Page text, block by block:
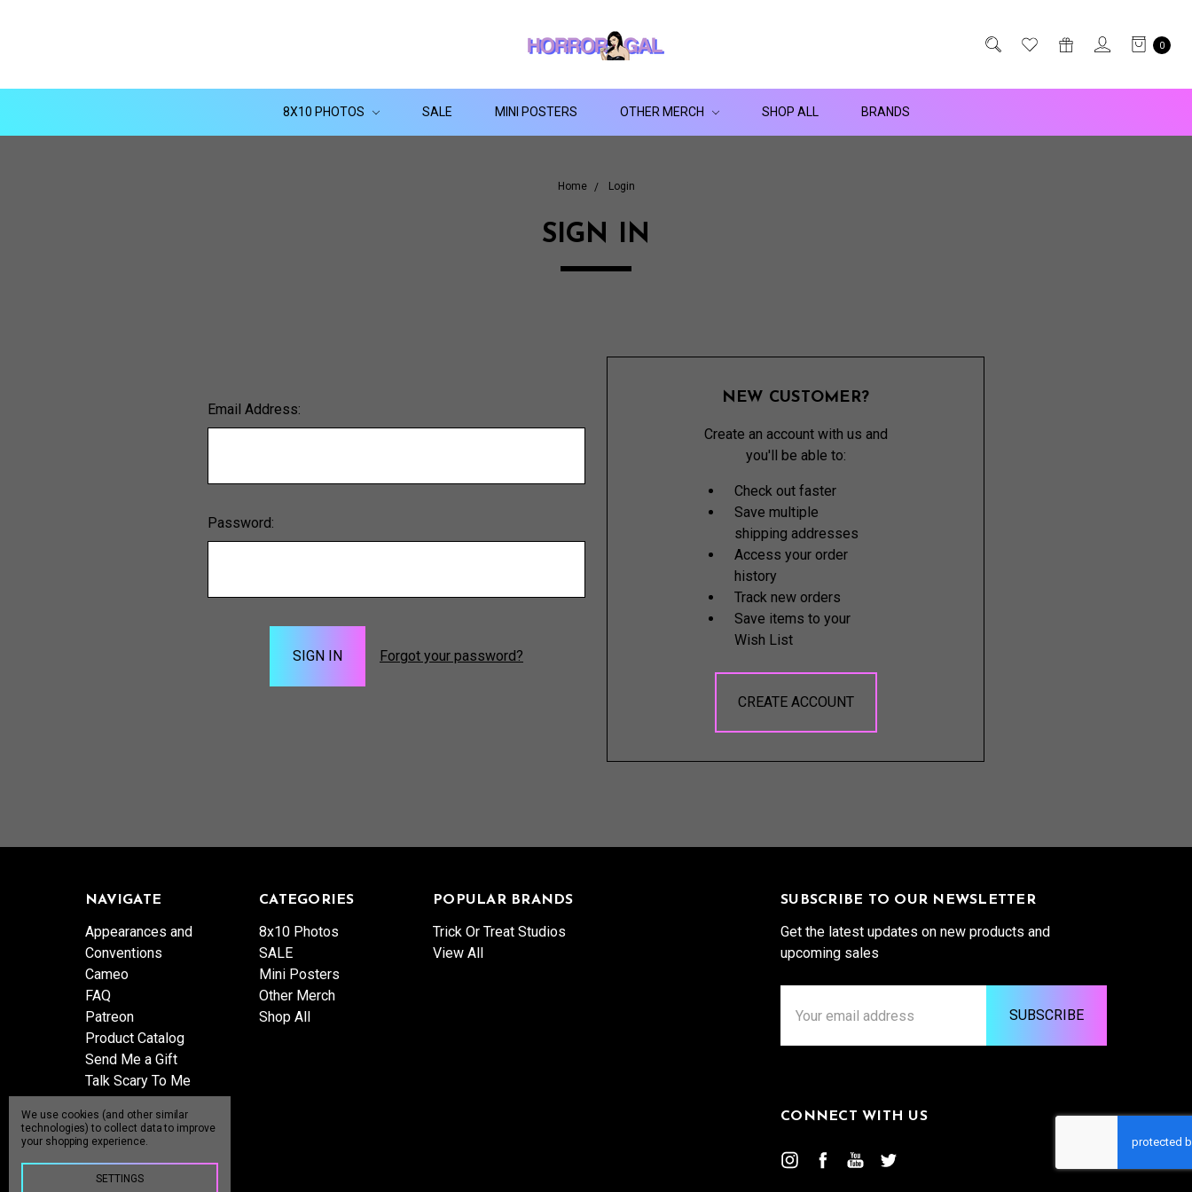
0
8X10 PHOTOS SALE MINI POSTERS OTHER MERCH SHOP ALL BRANDS
Home Login
SIGN IN
Email Address:
Password:
Forgot your password?
NEW CUSTOMER?
Create an account with us and
you'll be able to:
Check out faster
Save multiple
shipping addresses
Access your order
history
Track new orders
Save items to your
Wish List
CREATE ACCOUNT
NAVIGATE
Appearances and
Conventions
Cameo
FAQ
Patreon
Product Catalog
Send Me a Gift
Talk Scary To Me
Shipping & Returns
Contact Us
Blog
Sitemap
CATEGORIES
8x10 Photos
SALE
Mini Posters
Other Merch
Shop All
POPULAR BRANDS
Trick Or Treat Studios
View All
SUBSCRIBE TO OUR NEWSLETTER
Get the latest updates on new products and
upcoming sales
Address
CONNECT WITH US
We use cookies (and other similar
technologies) to collect data to improve
your shopping experience.
SETTINGS